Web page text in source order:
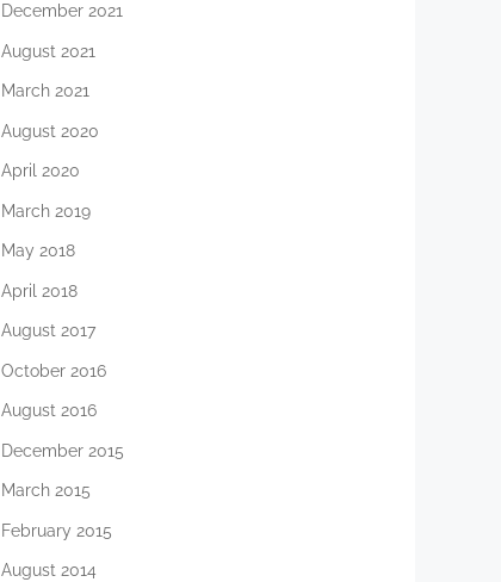
December 2021
August 2021
March 2021
August 2020
April 2020
March 2019
May 2018
April 2018
August 2017
October 2016
August 2016
December 2015
March 2015
February 2015
August 2014